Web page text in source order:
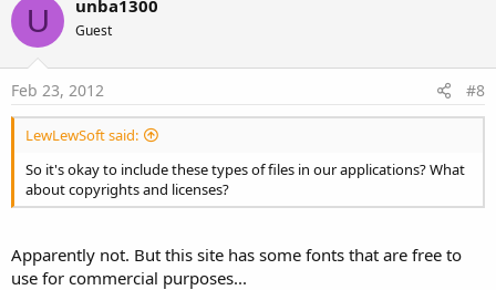
t
U unba1300
Guest
Feb 23, 2012 #8
LewLewSoft said:
So it's okay to include these types of files in our applications? What
about copyrights and licenses?
Apparently not. But this site has some fonts that are free to
use for commercial purposes...